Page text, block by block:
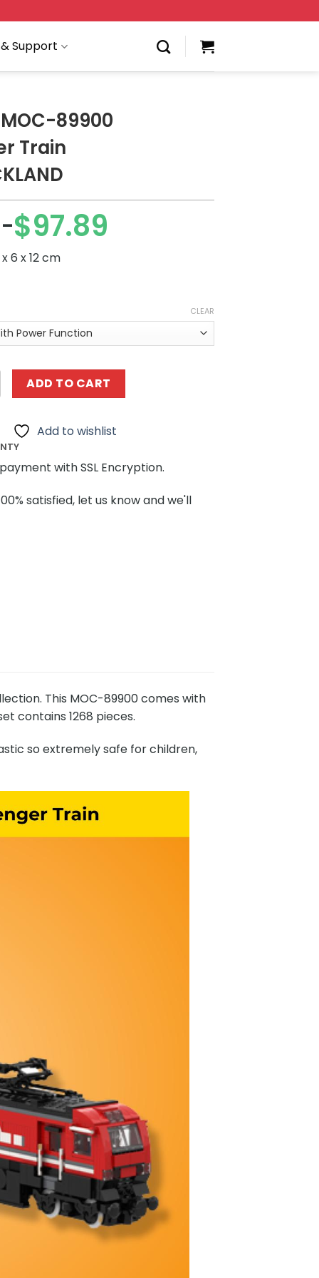
Support
MOC-89900
Train
–$97.89
6 x 12 cm
CLEAR
Passenger Train MOCBRICKLAND quantity
ADD TO CART
Add to wishlist
with SSL Encryption.
satisfied, let us know and we'll
This MOC-89900 comes with
contains 1268 pieces.
so extremely safe for children,